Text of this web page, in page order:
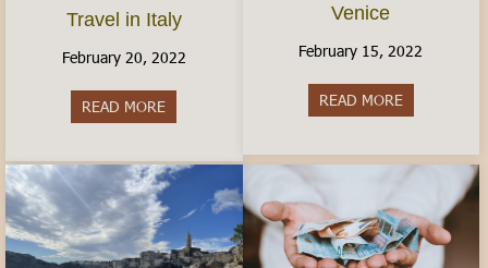
Travel in Italy
February 20, 2022
READ MORE about Best Ways to Travel in Italy
Venice
February 15, 2022
READ MOREabout Eat